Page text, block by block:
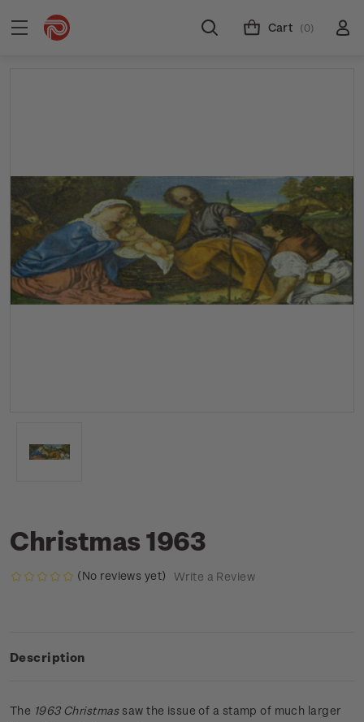
Cart (0)
Christmas 1963
(No reviews yet) Write a Review
Description
The 1963 Christmassaw the issue of a stamp of much larger